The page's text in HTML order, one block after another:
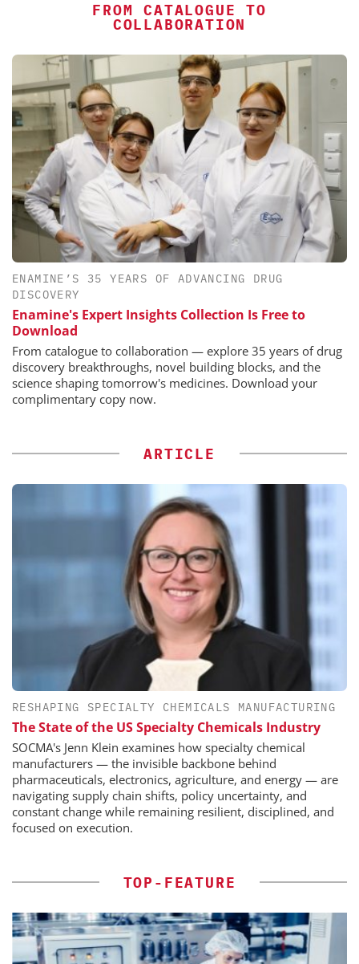
FROM CATALOGUE TO
COLLABORATION
ENAMINE’S 35 YEARS OF ADVANCING DRUG
DISCOVERY
Enamine's Expert Insights Collection Is Free to
Download
From catalogue to collaboration — explore 35 years of drug
discovery breakthroughs, novel building blocks, and the
science shaping tomorrow's medicines. Download your
complimentary copy now.
ARTICLE
RESHAPING SPECIALTY CHEMICALS MANUFACTURING
The State of the US Specialty Chemicals Industry
SOCMA's Jenn Klein examines how specialty chemical
manufacturers — the invisible backbone behind
pharmaceuticals, electronics, agriculture, and energy — are
navigating supply chain shifts, policy uncertainty, and
constant change while remaining resilient, disciplined, and
focused on execution.
TOP-FEATURE